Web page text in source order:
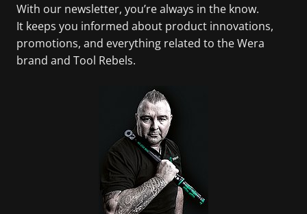
With our newsletter, you’re always in the know.
It keeps you informed about product innovations,
promotions, and everything related to the Wera
brand and Tool Rebels.